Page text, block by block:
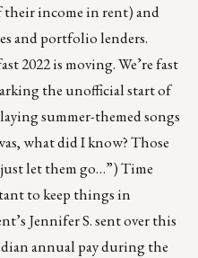
their income in rent) and
and portfolio lenders.
2022 is moving. We’re fast
the unofficial start of
summer-themed songs
what did I know? Those
let them go…”) Time
to keep things in
Jennifer S. sent over this
annual pay during the